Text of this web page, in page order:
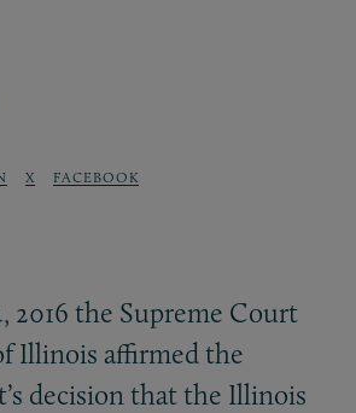
X FACEBOOK
2016 the Supreme Court
Illinois affirmed the
decision that the Illinois